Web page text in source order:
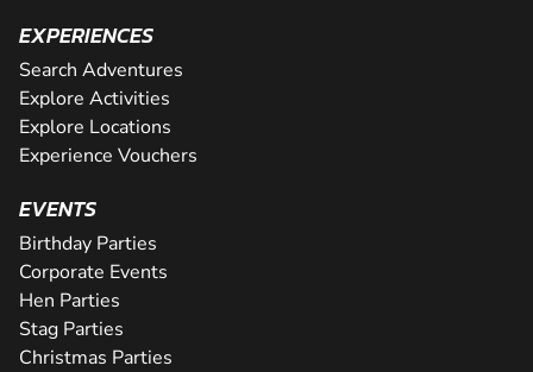
EXPERIENCES
Search Adventures
Explore Activities
Explore Locations
Experience Vouchers
EVENTS
Birthday Parties
Corporate Events
Hen Parties
Stag Parties
Christmas Parties